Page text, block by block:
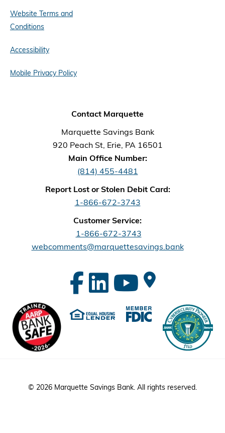
Website Terms and
Conditions
Accessibility
Mobile Privacy Policy
Contact Marquette
Marquette Savings Bank
920 Peach St, Erie, PA 16501
Main Office Number:
(814) 455-4481
Report Lost or Stolen Debit Card:
1-866-672-3743
Customer Service:
1-866-672-3743
webcomments@marquettesavings.bank
© 2026 Marquette Savings Bank. All rights reserved.